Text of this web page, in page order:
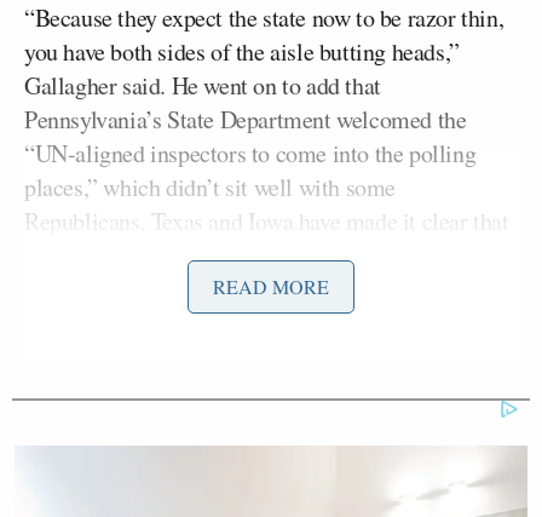
“Because they expect the state now to be razor thin,
you have both sides of the aisle butting heads,”
Gallagher said. He went on to add that
Pennsylvania’s State Department welcomed the
“UN-aligned inspectors to come into the polling
places,” which didn’t sit well with some
Republicans. Texas and Iowa have made it clear that
those inspectors need to maintain distance from
polling sites, he said.
“new girl” remark.
READ MORE